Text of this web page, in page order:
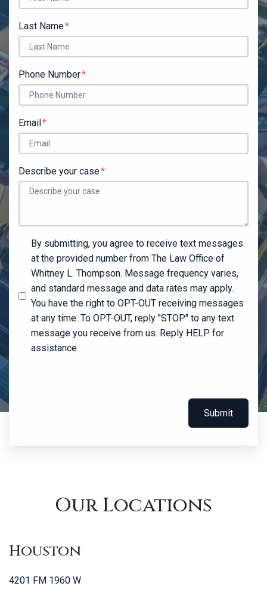
Last Name
Phone Number
Email
Describe your case
By submitting, you agree to receive text messages
at the provided number from The Law Office of
Whitney L. Thompson. Message frequency varies,
and standard message and data rates may apply.
You have the right to OPT-OUT receiving messages
at any time. To OPT-OUT, reply "STOP" to any text
message you receive from us. Reply HELP for
assistance
Submit
Our Locations
Houston
4201 FM 1960 W